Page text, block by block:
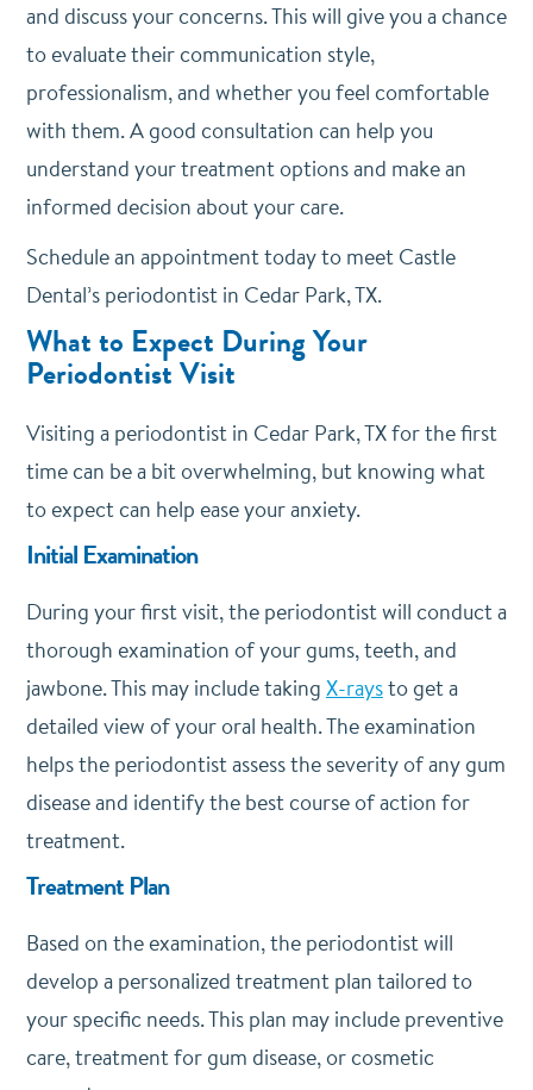
and discuss your concerns. This will give you a chance
to evaluate their communication style,
professionalism, and whether you feel comfortable
with them. A good consultation can help you
understand your treatment options and make an
informed decision about your care.
Schedule an appointment today to meet Castle
Dental’s periodontist in Cedar Park, TX.
What to Expect During Your
Periodontist Visit
Visiting a periodontist in Cedar Park, TX for the first
time can be a bit overwhelming, but knowing what
to expect can help ease your anxiety.
Initial Examination
During your first visit, the periodontist will conduct a
thorough examination of your gums, teeth, and
jawbone. This may include taking X-raysto get a
detailed view of your oral health. The examination
helps the periodontist assess the severity of any gum
disease and identify the best course of action for
treatment.
Treatment Plan
Based on the examination, the periodontist will
develop a personalized treatment plan tailored to
your specific needs. This plan may include preventive
care, treatment for gum disease, or cosmetic